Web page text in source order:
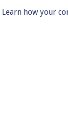
Learn how your